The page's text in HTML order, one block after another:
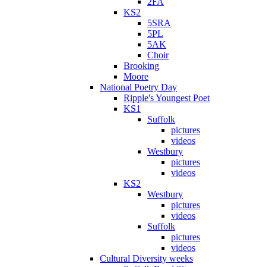
KS2
5SRA
5PL
5AK
Choir
Brooking
Moore
National Poetry Day
Ripple's Youngest Poet
KS1
Suffolk
pictures
videos
Westbury
pictures
videos
KS2
Westbury
pictures
videos
Suffolk
pictures
videos
Cultural Diversity weeks